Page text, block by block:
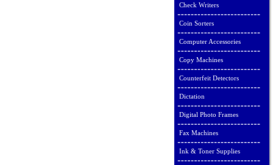
Check Writers
Coin Sorters
Computer Accessories
Copy Machines
Counterfeit Detectors
Dictation
Digital Photo Frames
Fax Machines
Ink & Toner Supplies